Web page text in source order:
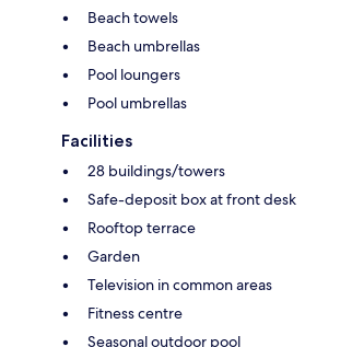
Beach towels
Beach umbrellas
Pool loungers
Pool umbrellas
Facilities
28 buildings/towers
Safe-deposit box at front desk
Rooftop terrace
Garden
Television in common areas
Fitness centre
Seasonal outdoor pool